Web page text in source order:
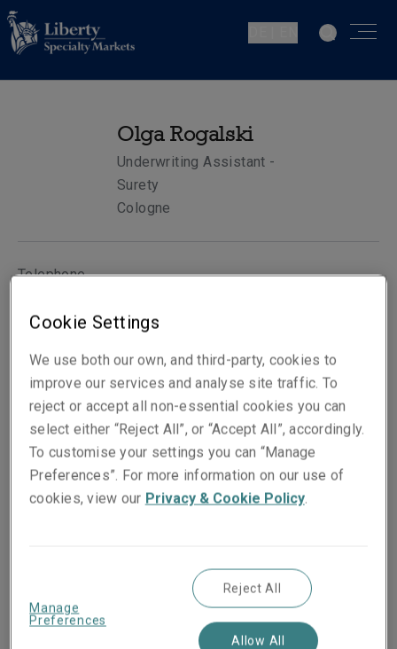
Olga Rogalski
Underwriting Assistant -
Surety
Cologne
Telephone
Mobile: +49 172 2079493
Email
Show email address
People they work with
Dr. Martin Wendt
Head of Surety - Germany
Cookie Settings
We use both our own, and third-party, cookies to
improve our services and analyse site traffic. To
reject or accept all non-essential cookies you can
select either “Reject All”, or “Accept All”, accordingly.
To customise your settings you can “Manage
Preferences”. For more information on our use of
cookies, view our Privacy & Cookie Policy.
Manage
Preferences
Reject All
Allow All